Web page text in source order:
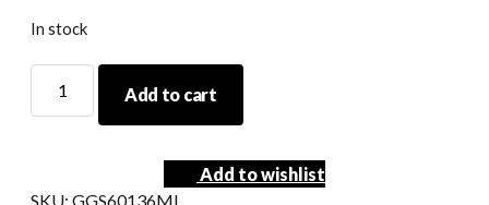
In stock
Sideloading
Add to cart
Add to wishlist
SKU: GGS60136ML